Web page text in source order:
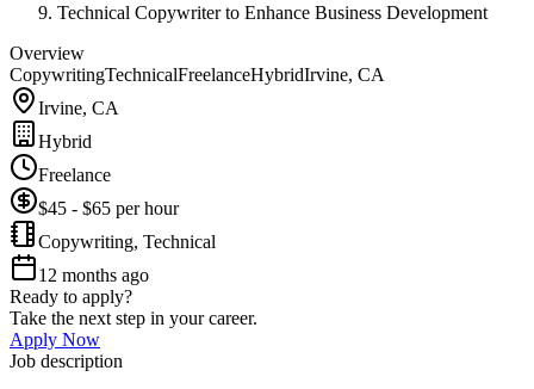
Technical Copywriter to Enhance Business Development
Overview
CopywritingTechnicalFreelanceHybridIrvine, CA
Irvine, CA
Hybrid
Freelance
$45 - $65 per hour
Copywriting, Technical
12 months ago
Ready to apply?
Take the next step in your career.
Apply Now
Job description